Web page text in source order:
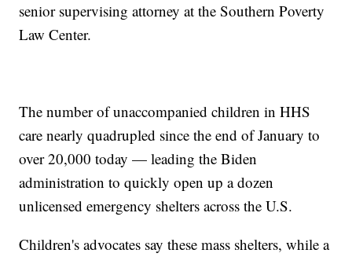
senior supervising attorney at the Southern Poverty
Law Center.
The number of unaccompanied children in HHS
care nearly quadrupled since the end of January to
over 20,000 today — leading the Biden
administration to quickly open up a dozen
unlicensed emergency shelters across the U.S.
Children's advocates say these mass shelters, while a